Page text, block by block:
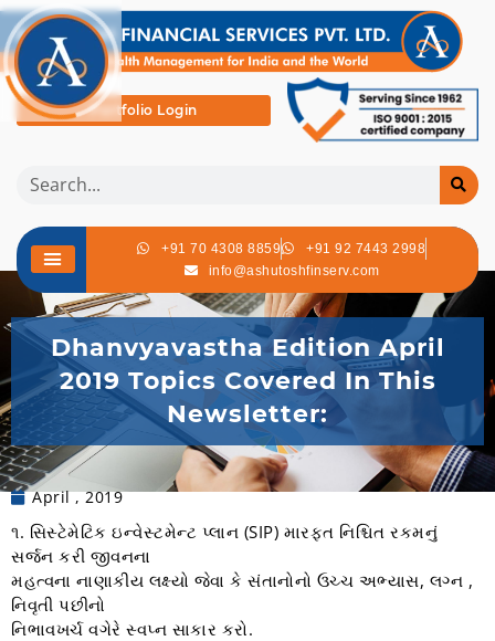
Portfolio Login
+91 70 4308 8859
+91 92 7443 2998
info@ashutoshfinserv.com
Dhanvyavastha Edition April
2019 Topics Covered In This
Newsletter:
April , 2019
૧. સિસ્ટેમેટિક ઇન્વેસ્ટમેન્ટ પ્લાન (SIP) મારફત નિશ્ચિત રકમનું
સર્જન કરી જીવનના
મહત્વના નાણાકીય લક્ષ્યો જેવા કે સંતાનોનો ઉચ્ચ અભ્યાસ, લગ્ન ,
નિવૃતી પછીનો
નિભાવખર્ચ વગેરે સ્વપ્ન સાકાર કરો.